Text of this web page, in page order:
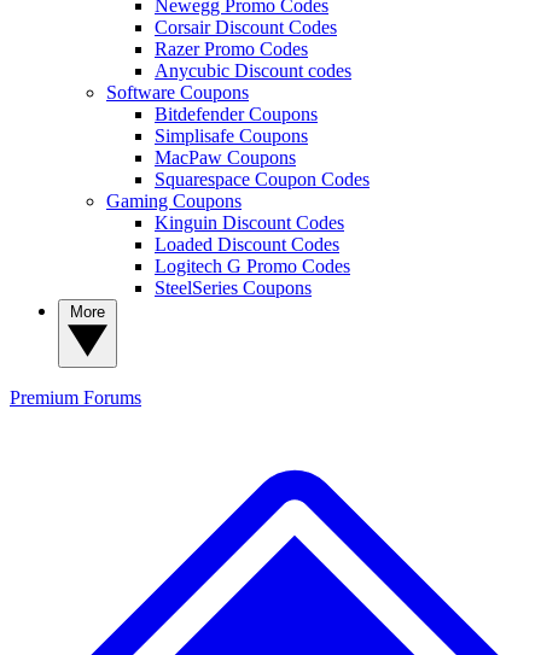
Newegg Promo Codes
Corsair Discount Codes
Razer Promo Codes
Anycubic Discount codes
Software Coupons
Bitdefender Coupons
Simplisafe Coupons
MacPaw Coupons
Squarespace Coupon Codes
Gaming Coupons
Kinguin Discount Codes
Loaded Discount Codes
Logitech G Promo Codes
SteelSeries Coupons
Premium Forums